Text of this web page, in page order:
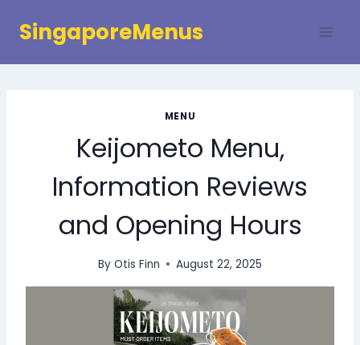
SingaporeMenus
MENU
Keijometo Menu,
Information Reviews
and Opening Hours
By Otis Finn August 22, 2025